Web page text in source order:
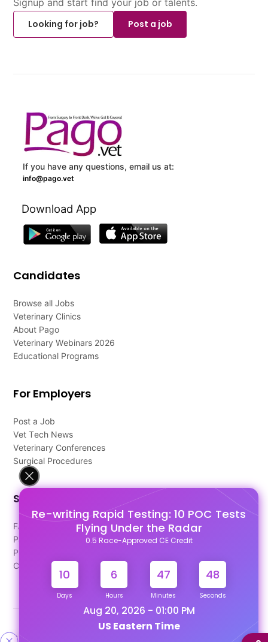
Re-writing Rapid Testing: 10 POC Tests
Flying Under the Radar
0.5 Race-Approved CE Credit
10
Days
6
Hours
47
Minutes
48
Seconds
Aug 20, 2026 - 01:00 PM
US Eastern Time
Looking for job?
Post a job
If you have any questions, email us at:
info@pago.vet
Download App
Candidates
Browse all Jobs
Veterinary Clinics
About Pago
Veterinary Webinars 2026
Educational Programs
For Employers
Post a Job
Vet Tech News
Veterinary Conferences
Surgical Procedures
Support
FAQ's
Pago Terms
Privacy Policy
Contact Us
Designed & Developed By